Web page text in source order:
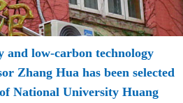
and low-carbon technology
Zhang Hua has been selected
National University Huang